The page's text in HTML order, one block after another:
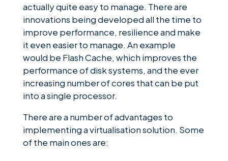
actually quite easy to manage. There are
innovations being developed all the time to
improve performance, resilience and make
it even easier to manage. An example
would be Flash Cache, which improves the
performance of disk systems, and the ever
increasing number of cores that can be put
into a single processor.
There are a number of advantages to
implementing a virtualisation solution. Some
of the main ones are: